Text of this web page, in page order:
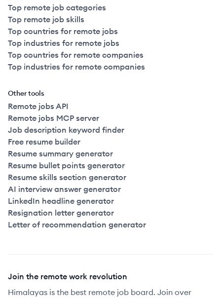
Top remote job categories
Top remote job skills
Top countries for remote jobs
Top industries for remote jobs
Top countries for remote companies
Top industries for remote companies
Other tools
Remote jobs API
Remote jobs MCP server
Job description keyword finder
Free resume builder
Resume summary generator
Resume bullet points generator
Resume skills section generator
AI interview answer generator
LinkedIn headline generator
Resignation letter generator
Letter of recommendation generator
Join the remote work revolution
Himalayas is the best remote job board. Join over